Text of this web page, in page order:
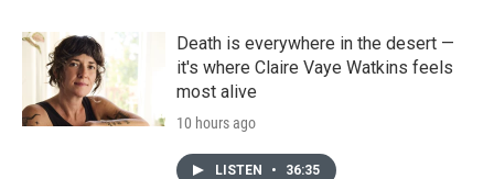
Death is everywhere in the desert —
it's where Claire Vaye Watkins feels
most alive
10 hours ago
LISTEN • 36:35